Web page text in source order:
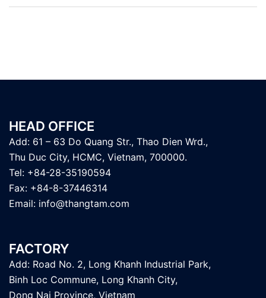
HEAD OFFICE
Add: 61 – 63 Do Quang Str., Thao Dien Wrd.,
Thu Duc City, HCMC, Vietnam, 700000.
Tel: +84-28-35190594
Fax: +84-8-37446314
Email: info@thangtam.com
FACTORY
Add: Road No. 2, Long Khanh Industrial Park,
Binh Loc Commune, Long Khanh City,
Dong Nai Province, Vietnam